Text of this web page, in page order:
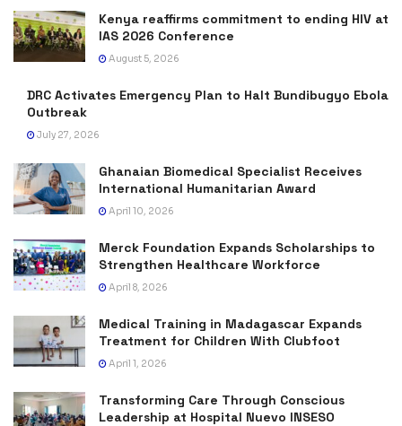
Kenya reaffirms commitment to ending HIV at
IAS 2026 Conference
August 5, 2026
DRC Activates Emergency Plan to Halt Bundibugyo Ebola
Outbreak
July 27, 2026
Ghanaian Biomedical Specialist Receives
International Humanitarian Award
April 10, 2026
Merck Foundation Expands Scholarships to
Strengthen Healthcare Workforce
April 8, 2026
Medical Training in Madagascar Expands
Treatment for Children With Clubfoot
April 1, 2026
Transforming Care Through Conscious
Leadership at Hospital Nuevo INSESO